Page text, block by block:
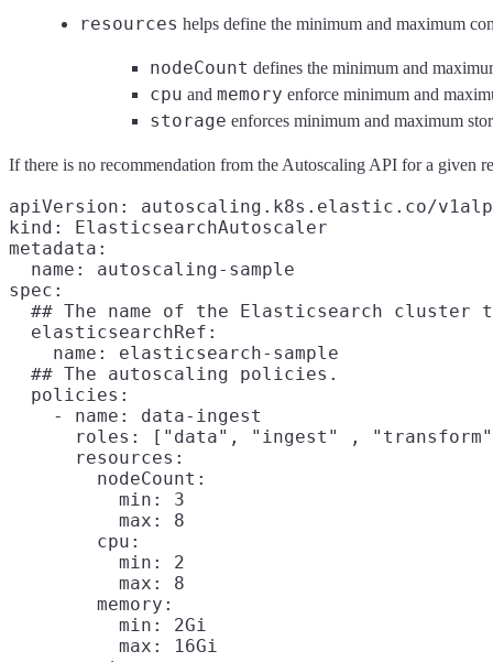
resources helps define the minimum and maximum
nodeCount defines the minimum and
cpu and memory enforce minimum and
storage enforces minimum and maximum
If there is no recommendation from the Autoscaling API for a given
apiVersion: autoscaling.k8s.elastic.co/
kind: ElasticsearchAutoscaler
metadata:
  name: autoscaling-sample
spec:
## The name of the Elasticsearch cluster
  elasticsearchRef:
    name: elasticsearch-sample
  ## The autoscaling policies.
  policies:
    - name: data-ingest
roles: ["data", "ingest" ,
      resources:
        nodeCount:
          min: 3
          max: 8
        cpu:
          min: 2
          max: 8
        memory:
          min: 2Gi
          max: 16Gi